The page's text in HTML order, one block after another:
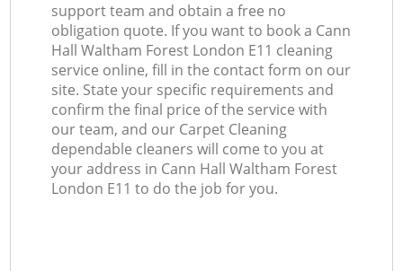
support team and obtain a free no
obligation quote. If you want to book a Cann
Hall Waltham Forest London E11 cleaning
service online, fill in the contact form on our
site. State your specific requirements and
confirm the final price of the service with
our team, and our Carpet Cleaning
dependable cleaners will come to you at
your address in Cann Hall Waltham Forest
London E11 to do the job for you.